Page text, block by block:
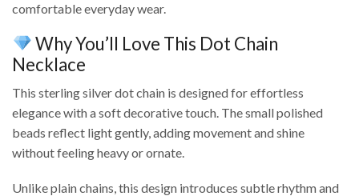
comfortable everyday wear.
Why You’ll Love This Dot Chain
Necklace
This sterling silver dot chain is designed for effortless
elegance with a soft decorative touch. The small polished
beads reflect light gently, adding movement and shine
without feeling heavy or ornate.
Unlike plain chains, this design introduces subtle rhythm and